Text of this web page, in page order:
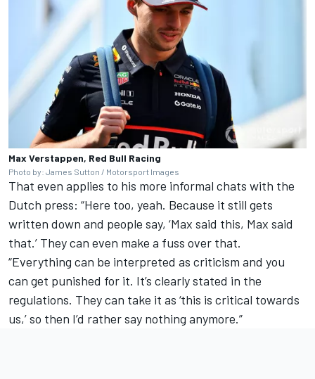
Max Verstappen, Red Bull Racing
Photo by: James Sutton / Motorsport Images
That even applies to his more informal chats with the
Dutch press: “Here too, yeah. Because it still gets
written down and people say, ‘Max said this, Max said
that.’ They can even make a fuss over that.
“Everything can be interpreted as criticism and you
can get punished for it. It’s clearly stated in the
regulations. They can take it as ‘this is critical towards
us,’ so then I’d rather say nothing anymore.”